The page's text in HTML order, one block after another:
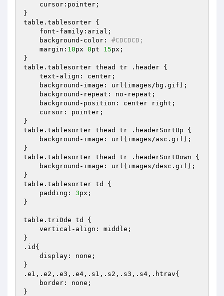
}
table.tablesorter {
    background-color:
#CDCDCD;
    margin:
10px 0pt 15px;
}
table.tablesorter thead tr .header {
}
table.tablesorter thead tr .headerSortUp {
}
table.tablesorter thead tr .headerSortDown {
}
table.tablesorter td {
    padding:
3px;
}
table.triDde td {
}
.id{
}
.e1,.e2,.e3,.e4,.s1,.s2,.s3,.s4,.htrav{
}